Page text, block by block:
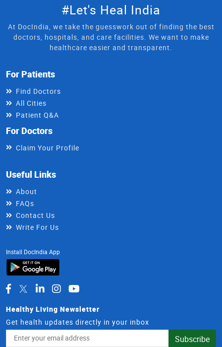
#Let's Heal India
At DocIndia, we take the guesswork out of finding the best
doctors, hospitals, and care facilities. We want to make
healthcare easier and transparent.
For Patients
Find Doctors
All Cities
Patient Q&A
For Doctors
Claim Your Profile
Useful Links
About
FAQs
Contact Us
Write For Us
Install DocIndia App
Healthy Living Newsletter
Get health updates directly in your inbox
Address
Subscribe